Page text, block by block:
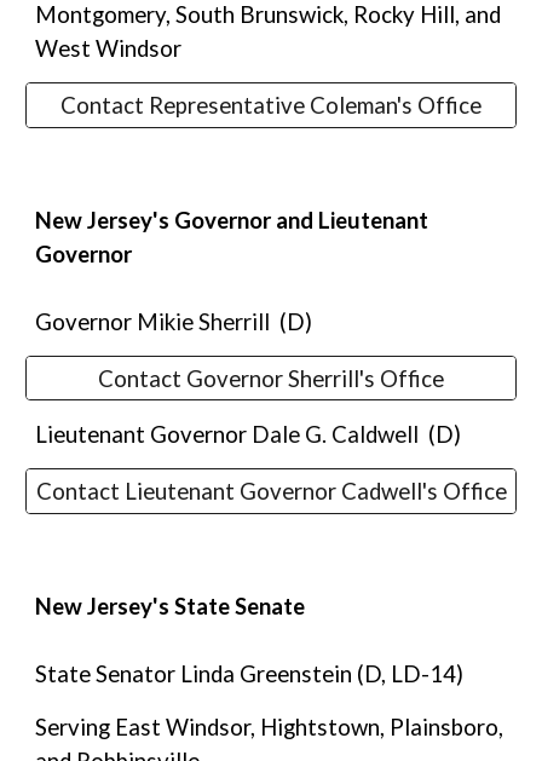
Montgomery, South Brunswick, Rocky Hill, and
West Windsor
Contact Representative Coleman's Office
New Jersey's Governor and Lieutenant
Governor
Governor Mikie Sherrill (D)
Contact Governor Sherrill's Office
Lieutenant Governor Dale G. Caldwell (D)
Contact Lieutenant Governor Cadwell's Office
New Jersey'sState Senate
State Senator Linda Greenstein (D, LD-14)
Serving East Windsor, Hightstown, Plainsboro,